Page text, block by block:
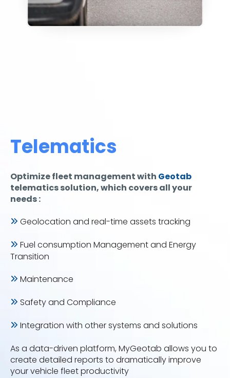
Telematics
Optimize fleet management with Geotab
telematics solution, which covers all your
needs :
Geolocation and real-time assets tracking
Fuel consumption Management and Energy
Transition
Maintenance
Safety and Compliance
Integration with other systems and solutions
As a data-driven platform, MyGeotab allows you to
create detailed reports to dramatically improve
your vehicle fleet productivity